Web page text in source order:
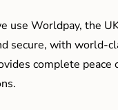
use Worldpay, the
secure, with world-
complete peace